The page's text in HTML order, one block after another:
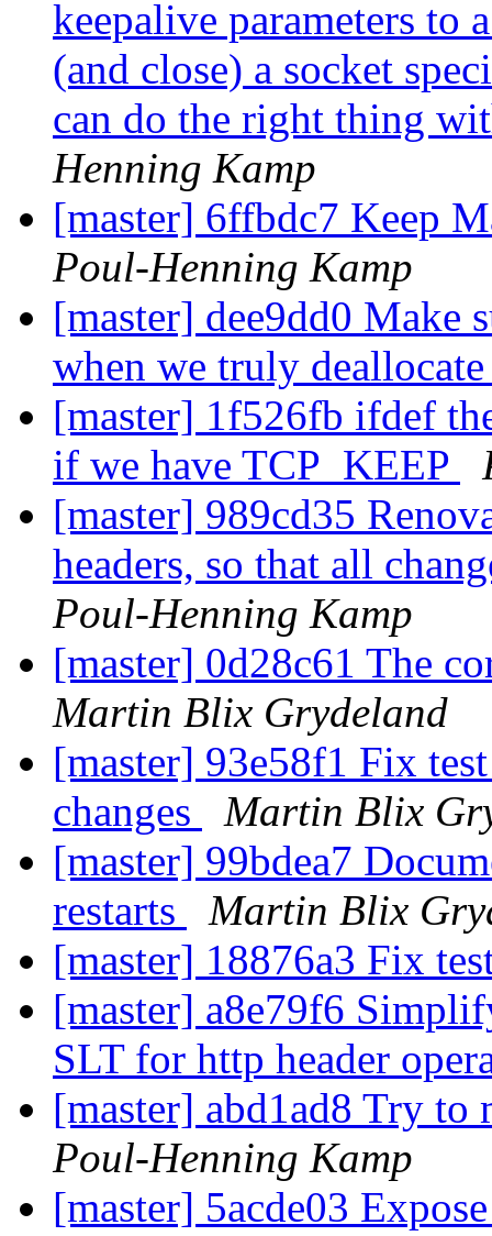
keepalive parameters to
(and close) a socket
can do the right thing
Henning Kamp
[master] 6ffbdc7 Keep
Poul-Henning Kamp
[master] dee9dd0 Make
when we truly
[master] 1f526fb ifdef
if we have TCP_KEEP
[master] 989cd35
headers, so that all
Poul-Henning Kamp
[master] 0d28c61 The
Martin Blix Grydeland
[master] 93e58f1 Fix
changes
Martin Blix
[master] 99bdea7
restarts
Martin Blix
[master] 18876a3 Fix
[master] a8e79f6
SLT for http header
[master] abd1ad8 Try to
Poul-Henning Kamp
[master] 5acde03